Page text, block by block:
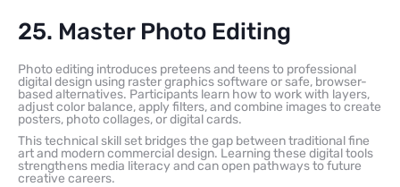
25. Master Photo Editing
Photo editing introduces preteens and teens to professional
digital design using raster graphics software or safe, browser-
based alternatives. Participants learn how to work with layers,
adjust color balance, apply filters, and combine images to create
posters, photo collages, or digital cards.
This technical skill set bridges the gap between traditional fine
art and modern commercial design. Learning these digital tools
strengthens media literacy and can open pathways to future
creative careers.